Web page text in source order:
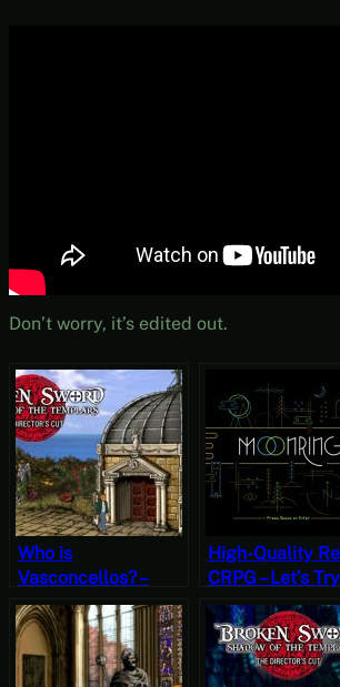
Don’t worry, it’s edited out.
Who is
Vasconcellos? –
Broken Sword:
Shadow of the
Templars – The
Director’s Cut Part
High-Quality
CRPG – Let’s Try
Moonring
Play Friday]